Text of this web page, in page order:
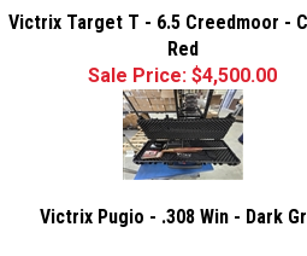
Victrix Target T - 6.5 Creedmoor -
Red
Sale Price: $4,500.00
Victrix Pugio - .308 Win - Dark